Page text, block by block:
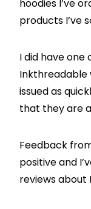
hoodies I’ve
products I’ve
I did have one
Inkthreadable
issued as
that they are
Feedback
positive and
reviews